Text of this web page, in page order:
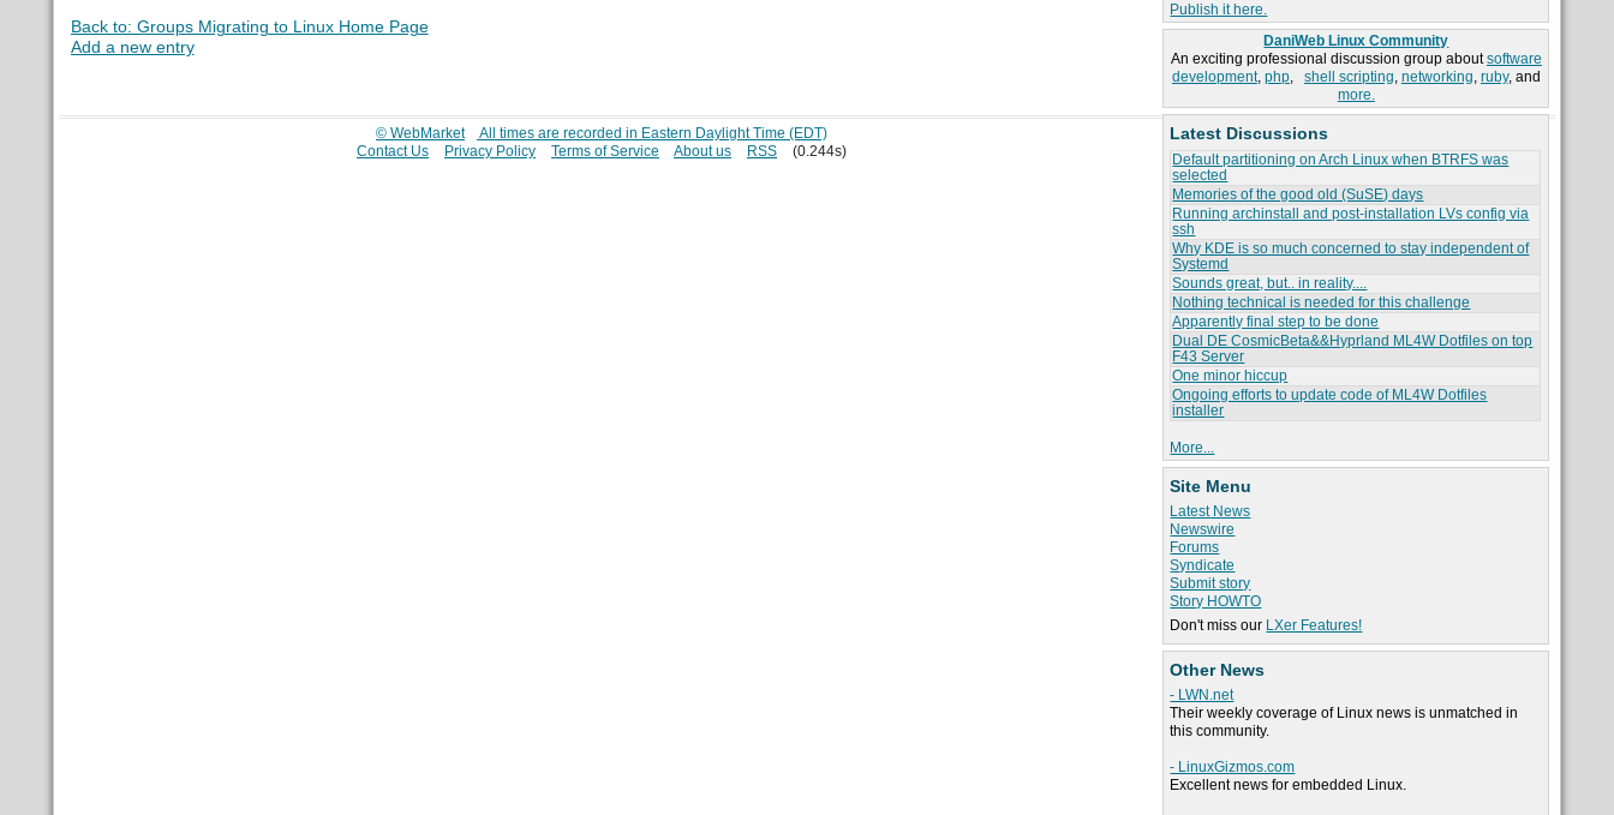
Publish it here.
DaniWeb Linux Community
An exciting professional discussion group aboutsoftware
development, php, shell scripting, networking, ruby, and
more.
Latest Discussions
Default partitioning on Arch Linux when BTRFS was
selected
Memories of the good old (SuSE) days
Running archinstall and post-installation LVs config via
ssh
Why KDE is so much concerned to stay independent of
Systemd
Sounds great, but.. in reality....
Nothing technical is needed for this challenge
Apparently final step to be done
Dual DE CosmicBeta&&Hyprland ML4W Dotfiles on top
F43 Server
One minor hiccup
Ongoing efforts to update code of ML4W Dotfiles
installer
More...
Site Menu
Latest News
Newswire
Forums
Syndicate
Submit story
Story HOWTO
Don't miss our LXer Features!
Other News
- LWN.net
Their weekly coverage of Linux news is unmatched in
this community.
- LinuxGizmos.com
Excellent news for embedded Linux.
Back to: Groups Migrating to Linux Home Page
Add a new entry
© WebMarket
All times are recorded in Eastern Daylight Time (EDT)
Contact Us
Privacy Policy Terms of Service About us RSS (0.244s)